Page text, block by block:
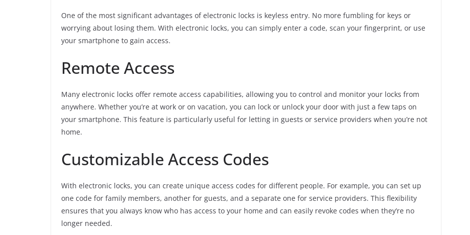
One of the most significant advantages of electronic locks is keyless entry. No more fumbling for keys or
worrying about losing them. With electronic locks, you can simply enter a code, scan your fingerprint, or use
your smartphone to gain access.
Remote Access
Many electronic locks offer remote access capabilities, allowing you to control and monitor your locks from
anywhere. Whether you’re at work or on vacation, you can lock or unlock your door with just a few taps on
your smartphone. This feature is particularly useful for letting in guests or service providers when you’re not
home.
Customizable Access Codes
With electronic locks, you can create unique access codes for different people. For example, you can set up
one code for family members, another for guests, and a separate one for service providers. This flexibility
ensures that you always know who has access to your home and can easily revoke codes when they’re no
longer needed.